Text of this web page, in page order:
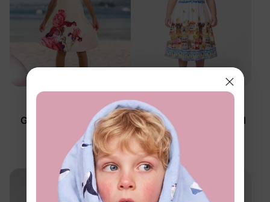
Girl Toddler/Kid Floral
Dress Apricot
$21.99
Girl Toddler/Kid Tropical
Dress White